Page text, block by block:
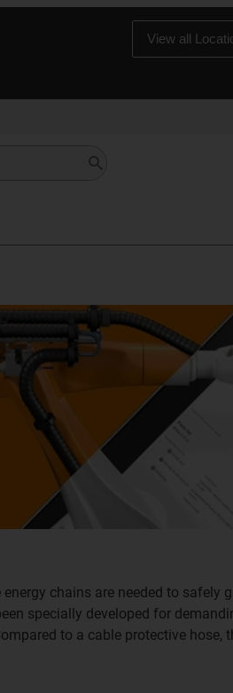
View all
chains are needed to safely
specially developed for
to a cable protective hose,